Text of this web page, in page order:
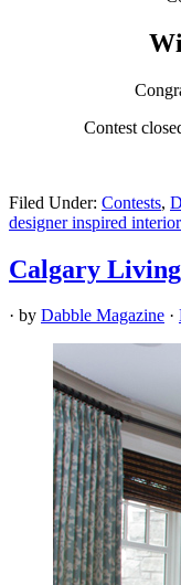
Contest
Filed Under: Contests,
designer inspired
Calgary Living
· by Dabble Magazine ·